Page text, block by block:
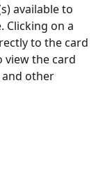
available to
Clicking on a
to the card
view the card
and other